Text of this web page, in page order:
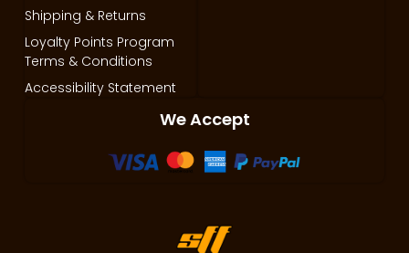
Shipping & Returns
Loyalty Points Program
Terms & Conditions
Accessibility Statement
We Accept